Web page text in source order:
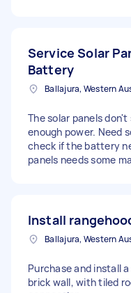
Service Solar
Battery
Ballajura, Western
The solar panels
enough power. Need
check if the battery
panels needs some
Install
Ballajura, Western
Purchase and install
brick wall, with tiled